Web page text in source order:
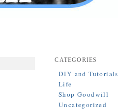
CATEGORIES
DIY and Tutorials
Life
Shop Goodwill
Uncategorized